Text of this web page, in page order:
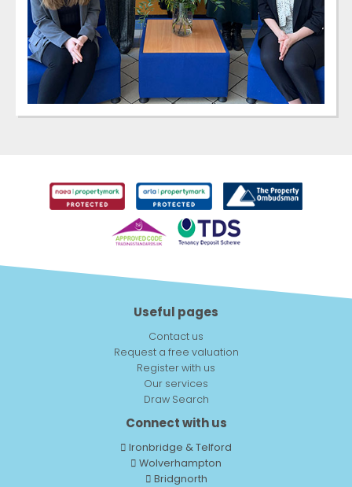
Useful pages
Contact us
Request a free valuation
Register with us
Our services
Draw Search
Connect with us
Ironbridge & Telford
Wolverhampton
Bridgnorth